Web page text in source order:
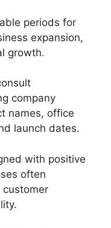
periods for
expansion,
growth.
company
names, office
launch dates.
with positive
often
customer